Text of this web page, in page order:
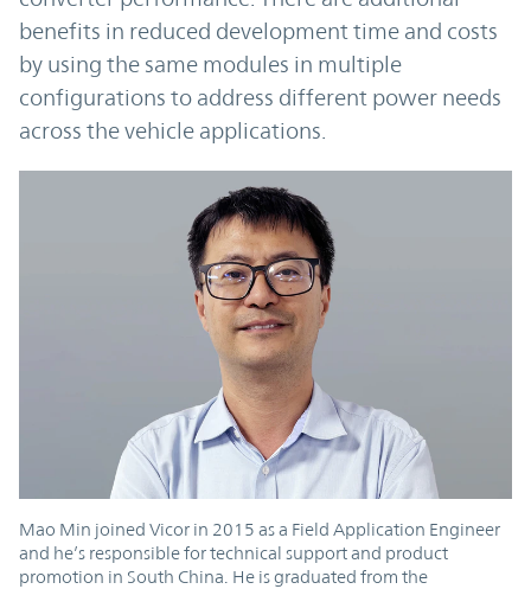
benefits in reduced development time and costs
by using the same modules in multiple
configurations to address different power needs
across the vehicle applications.
Mao Min joined Vicor in 2015 as a Field Application Engineer
and he’s responsible for technical support and product
promotion in South China. He is graduated from the